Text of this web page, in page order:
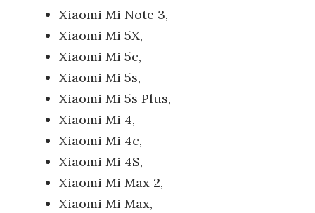
Xiaomi Mi Note 3,
Xiaomi Mi 5X,
Xiaomi Mi 5c,
Xiaomi Mi 5s,
Xiaomi Mi 5s Plus,
Xiaomi Mi 4,
Xiaomi Mi 4c,
Xiaomi Mi 4S,
Xiaomi Mi Max 2,
Xiaomi Mi Max,